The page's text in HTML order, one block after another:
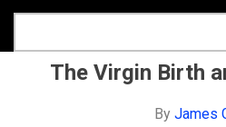
The Virgin Birth
By James